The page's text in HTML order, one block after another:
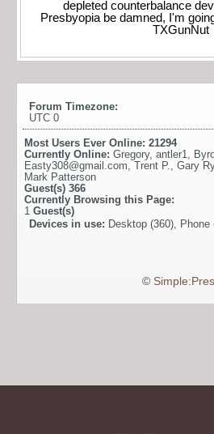
depleted counterbalance
Presbyopia be damned, I'm
TXGunNut
Forum Timezone:
UTC 0
Most Users Ever Online: 21294
Currently Online: Gregory, antler1,
Easty308@gmail.com, Trent P., Gary
Mark Patterson
Guest(s) 366
Currently Browsing this Page:
1 Guest(s)
Devices in use: Desktop (360), Phone
©